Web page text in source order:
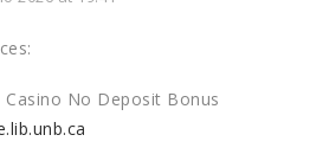
Casino No Deposit Bonus